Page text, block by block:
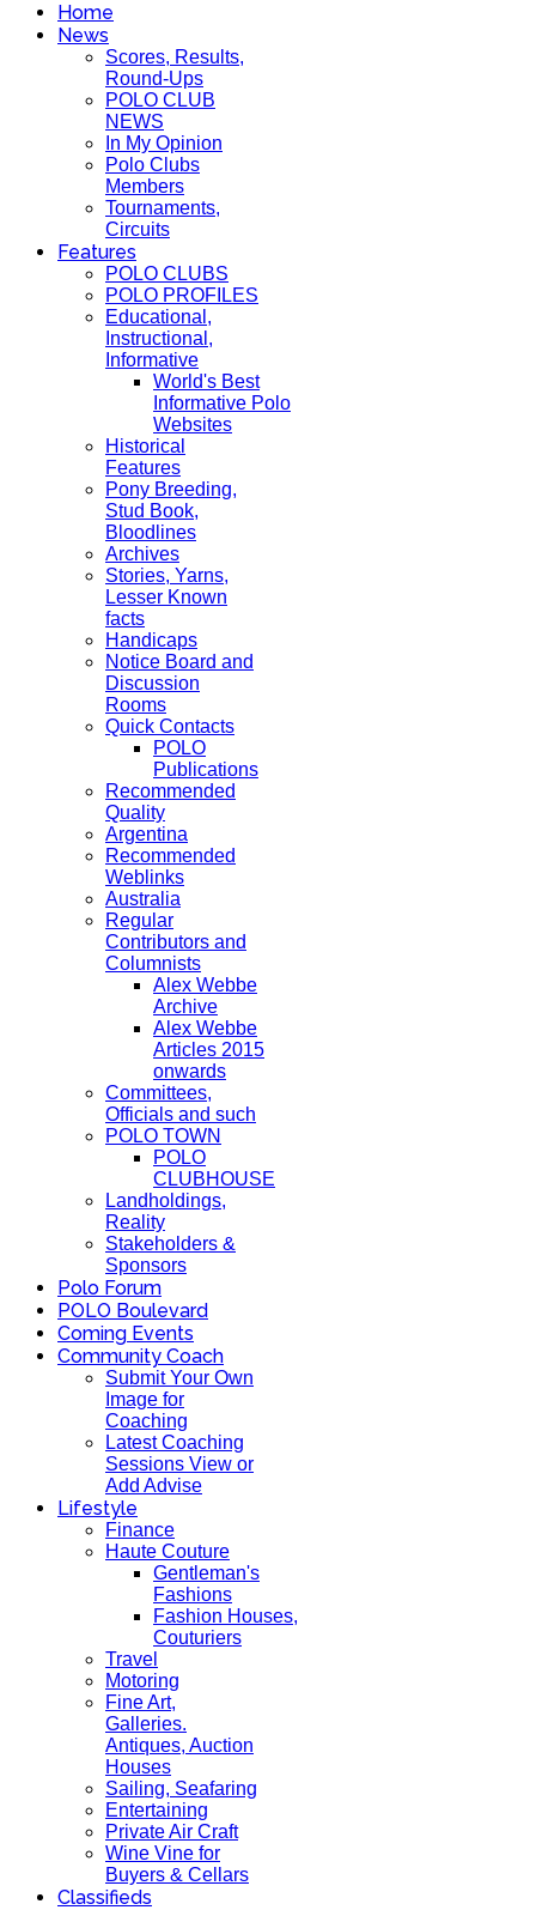
Home
News
Scores, Results,
Round-Ups
POLO CLUB
NEWS
In My Opinion
Polo Clubs
Members
Tournaments,
Circuits
Features
POLO CLUBS
POLO PROFILES
Educational,
Instructional,
Informative
World's Best
Informative Polo
Websites
Historical
Features
Pony Breeding,
Stud Book,
Bloodlines
Archives
Stories, Yarns,
Lesser Known
facts
Handicaps
Notice Board and
Discussion
Rooms
Quick Contacts
POLO
Publications
Recommended
Quality
Argentina
Recommended
Weblinks
Australia
Regular
Contributors and
Columnists
Alex Webbe
Archive
Alex Webbe
Articles 2015
onwards
Committees,
Officials and such
POLO TOWN
POLO
CLUBHOUSE
Landholdings,
Reality
Stakeholders &
Sponsors
Polo Forum
POLO Boulevard
Coming Events
Community Coach
Submit Your Own
Image for
Coaching
Latest Coaching
Sessions View or
Add Advise
Lifestyle
Finance
Haute Couture
Gentleman's
Fashions
Fashion Houses,
Couturiers
Travel
Motoring
Fine Art,
Galleries.
Antiques, Auction
Houses
Sailing, Seafaring
Entertaining
Private Air Craft
Wine Vine for
Buyers & Cellars
Classifieds